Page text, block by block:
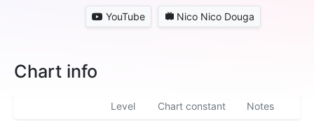
YouTube Nico Nico Douga
Chart info
Level Chart constant Notes